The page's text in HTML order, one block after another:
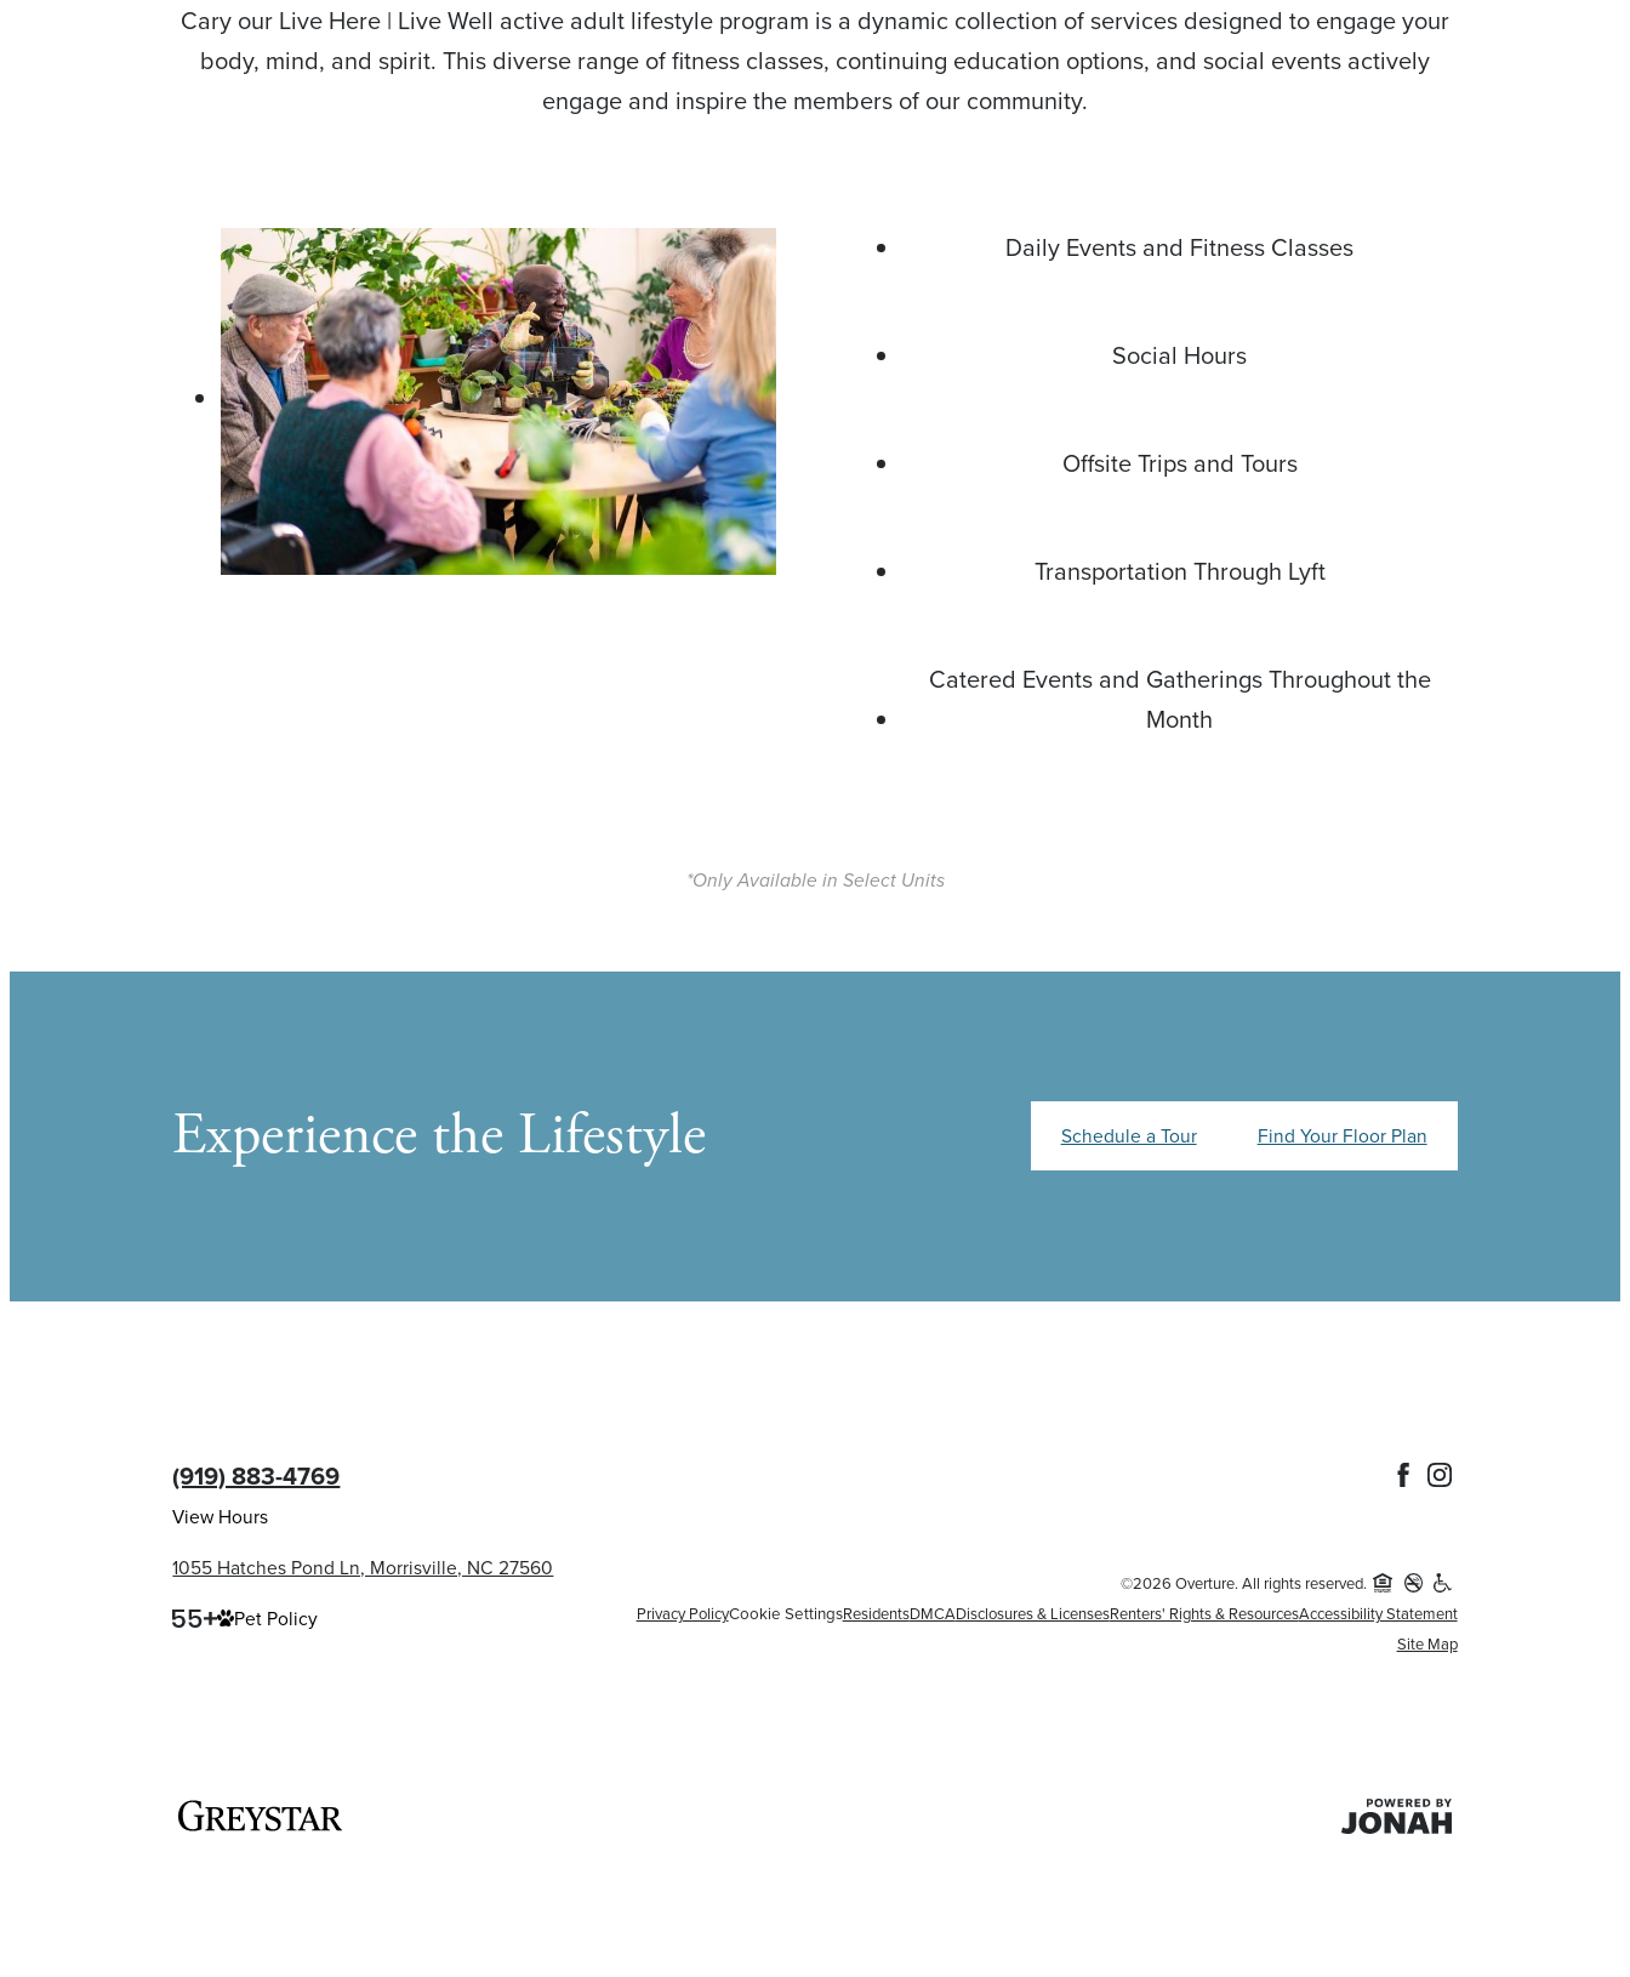
Cary our Live Here | Live Well active adult lifestyle program is a dynamic collection of services designed to engage your
body, mind, and spirit. This diverse range of fitness classes, continuing education options, and social events actively
engage and inspire the members of our community.
Daily Events and Fitness Classes
Social Hours
Offsite Trips and Tours
Transportation Through Lyft
Catered Events and Gatherings Throughout the
Month
*Only Available in Select Units
Experience the Lifestyle Schedule a Tour Find Your Floor Plan
(919) 883-4769
View Hours
1055 Hatches Pond Ln, Morrisville, NC 27560
Pet Policy
©2026 Overture. All rights reserved.
Privacy PolicyCookie SettingsResidentsDMCADisclosures & LicensesRenters' Rights & ResourcesAccessibility Statement
Site Map